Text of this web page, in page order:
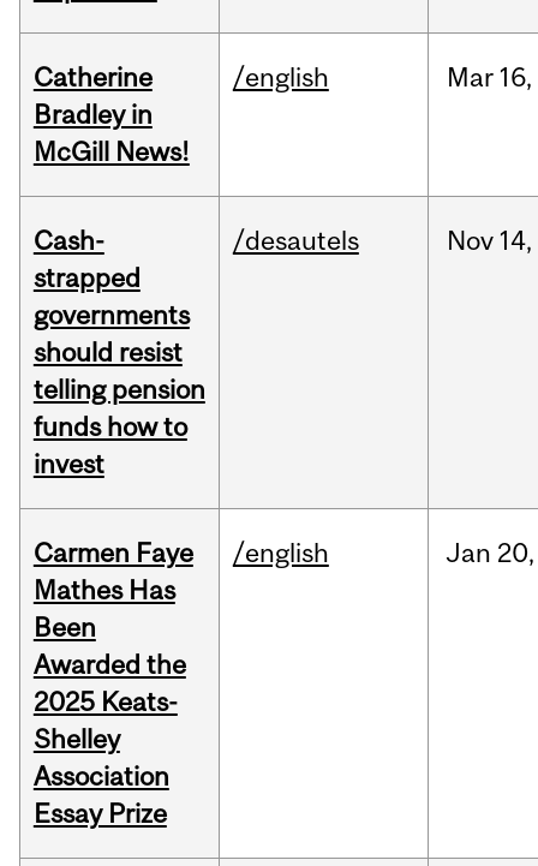
Catherine
Bradley in
McGill News!
/english Mar 16,
Cash-
strapped
governments
should resist
telling pension
funds how to
invest
/desautels Nov 14,
Carmen Faye
Mathes Has
Been
Awarded the
2025 Keats-
Shelley
Association
Essay Prize
/english Jan 20,